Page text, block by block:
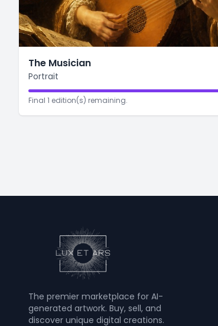
The Musician
Portrait
Final 1 edition(s) remaining.
The premier marketplace for AI-
generated artwork. Buy, sell, and
discover unique digital creations.